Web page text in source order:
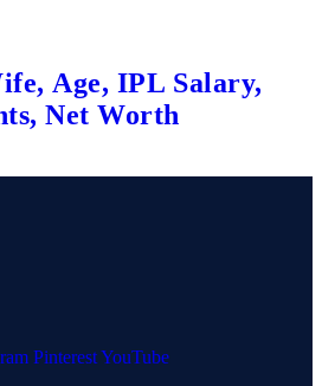
Age, IPL Salary,
Net Worth
PinterestYouTube